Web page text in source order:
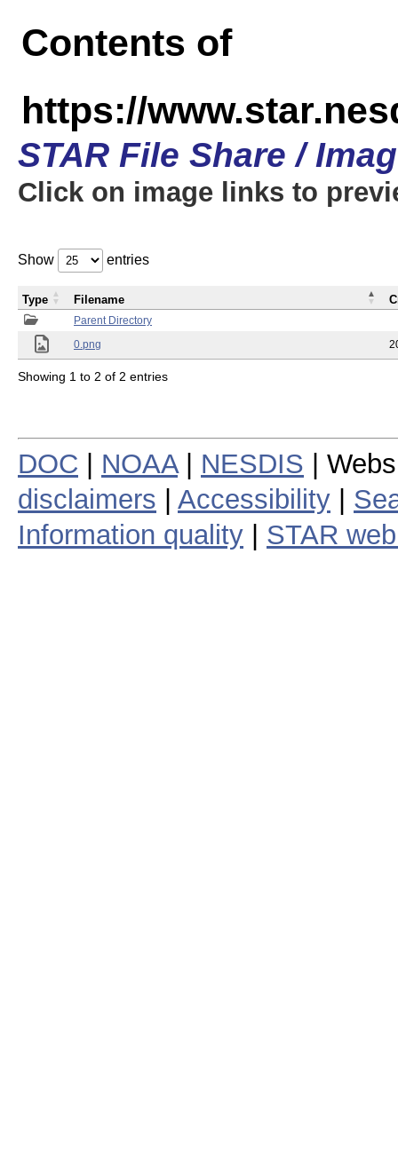
Contents of
https://
STAR File Share /
Click on image links to
Show entries
Parent Directory
0.png
Type Filename
Showing 1 to 2 of 2 entries
DOC NOAA| NESDIS |
disclaimers
Accessibility
Information quality
STAR